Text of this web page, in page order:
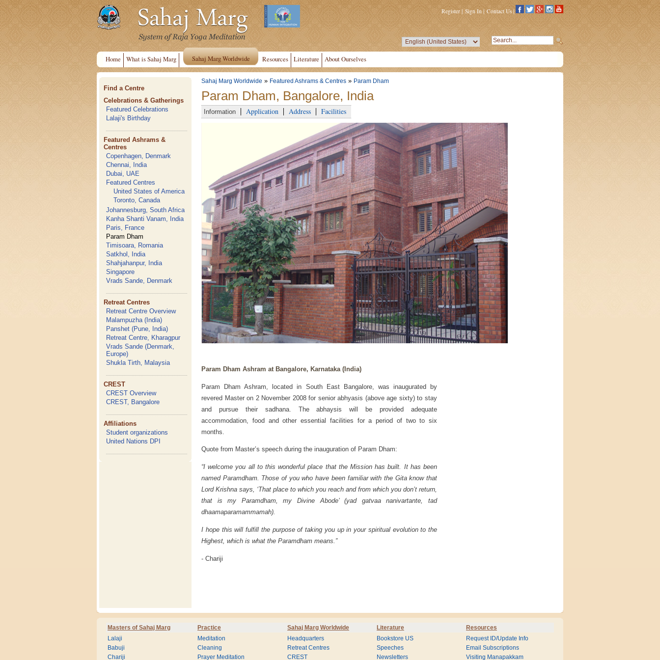
Register| Sign In | Contact Us |
Home What is Sahaj Marg Sahaj Marg Worldwide Resources Literature About Ourselves
Find a Centre
Celebrations & Gatherings
Featured Celebrations
Lalaji's Birthday
Featured Ashrams &
Centres
Copenhagen, Denmark
Chennai, India
Dubai, UAE
Featured Centres
United States of America
Toronto, Canada
Johannesburg, South Africa
Kanha Shanti Vanam, India
Paris, France
Param Dham
Timisoara, Romania
Satkhol, India
Shahjahanpur, India
Singapore
Vrads Sande, Denmark
Retreat Centres
Retreat Centre Overview
Malampuzha (India)
Panshet (Pune, India)
Retreat Centre, Kharagpur
Vrads Sande (Denmark,
Europe)
Shukla Tirth, Malaysia
CREST
CREST Overview
CREST, Bangalore
Affiliations
Student organizations
United Nations DPI
Sahaj Marg Worldwide » Featured Ashrams & Centres » Param Dham
Param Dham, Bangalore, India
Information Application Address Facilities
Param Dham Ashram at Bangalore, Karnataka (India)
Param Dham Ashram, located in South East Bangalore, was inaugurated by
revered Master on 2 November 2008 for senior abhyasis (above age sixty) to stay
and pursue their sadhana. The abhaysis will be provided adequate
accommodation, food and other essential facilities for a period of two to six
months.
Quote from Master’s speech during the inauguration of Param Dham:
“I welcome you all to this wonderful place that the Mission has built. It has been
named Paramdham. Those of you who have been familiar with the Gita know that
Lord Krishna says, ‘That place to which you reach and from which you don’t return,
that is my Paramdham, my Divine Abode’ (yad gatvaa nanivartante, tad
dhaamaparamammamah).
I hope this will fulfill the purpose of taking you up in your spiritual evolution to the
Highest, which is what the Paramdham means.”
- Chariji
Masters of Sahaj Marg Practice Sahaj Marg Worldwide Literature Resources
Lalaji
Babuji
Chariji
Meditation
Cleaning
Prayer Meditation
Headquarters
Retreat Centres
CREST
Bookstore US
Speeches
Newsletters
Request ID/Update Info
Email Subscriptions
Visiting Manapakkam